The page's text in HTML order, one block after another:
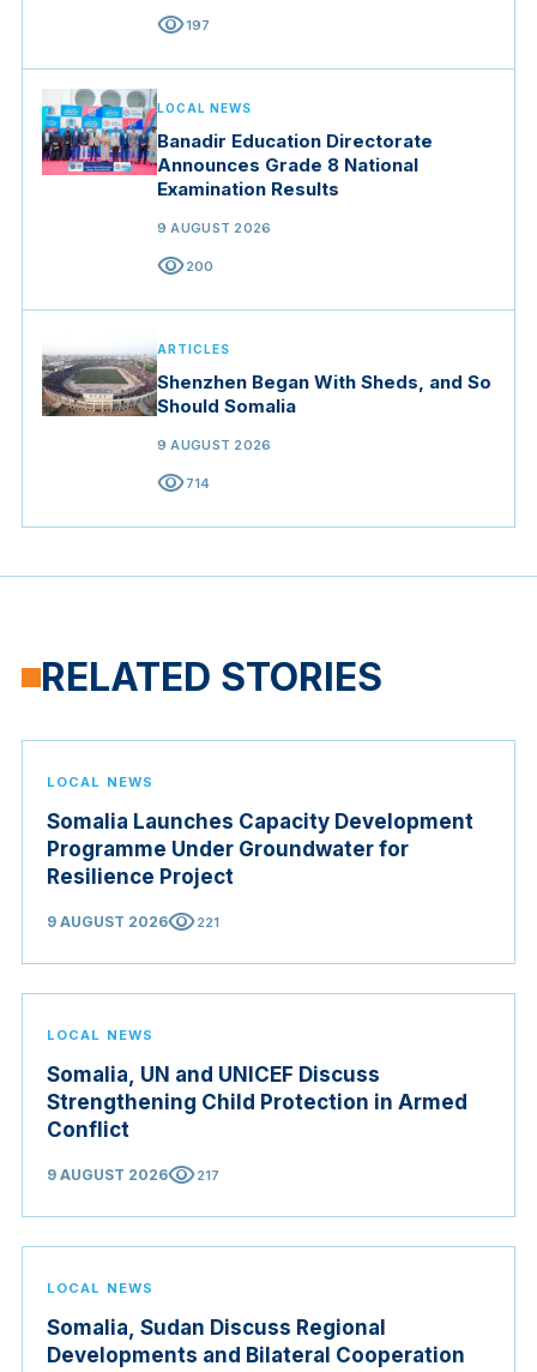
visibility197
LOCAL NEWS
Banadir Education Directorate
Announces Grade 8 National
Examination Results
9 AUGUST 2026
visibility200
ARTICLES
Shenzhen Began With Sheds, and So
Should Somalia
9 AUGUST 2026
visibility714
RELATED STORIES
LOCAL NEWS
Somalia Launches Capacity Development
Programme Under Groundwater for
Resilience Project
9 AUGUST 2026visibility221
LOCAL NEWS
Somalia, UN and UNICEF Discuss
Strengthening Child Protection in Armed
Conflict
9 AUGUST 2026visibility217
LOCAL NEWS
Somalia, Sudan Discuss Regional
Developments and Bilateral Cooperation